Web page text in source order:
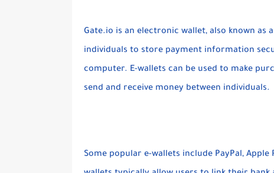
Gate.io is an electronic wallet, also known as
individuals to store payment information
computer. E-wallets can be used to make
send and receive money between individuals.
Some popular e-wallets include PayPal, Apple